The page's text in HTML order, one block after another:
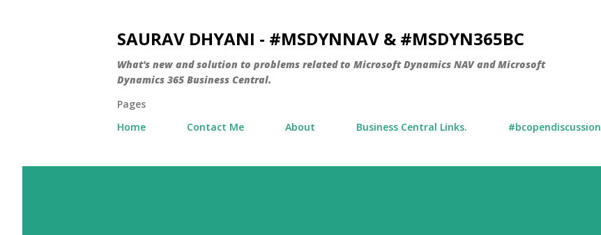
SAURAV DHYANI - #MSDYNNAV & #MSDYN365BC
What's new and solution to problems related to Microsoft Dynamics NAV and Microsoft
Dynamics 365 Business Central.
Pages
Home
Contact Me About Business Central Links. #bcopendiscussion